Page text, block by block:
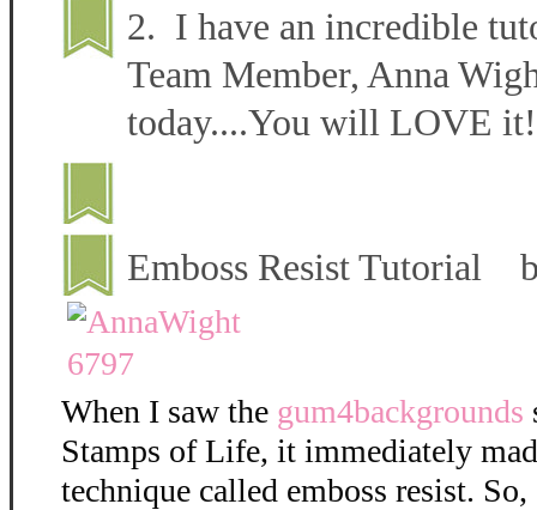
2. I have an incredible
Team Member, Anna
today....You will LOVE
Emboss Resist Tutorial
When I saw the gum4backgrounds
Stamps of Life, it immediately
technique called emboss resist.